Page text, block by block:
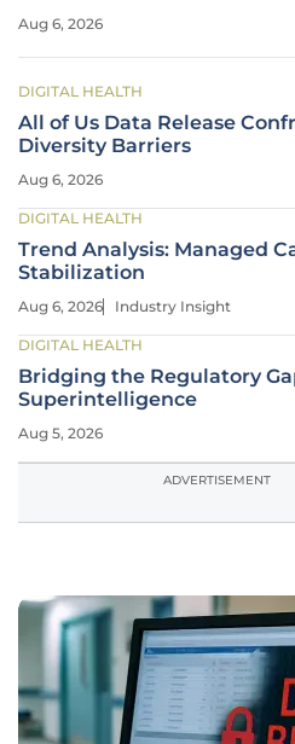
Aug 6, 2026
DIGITAL HEALTH
All of Us Data Release
Diversity Barriers
Aug 6, 2026
DIGITAL HEALTH
Trend Analysis: Managed
Stabilization
Aug 6, 2026 Industry Insight
DIGITAL HEALTH
Bridging the Regulatory
Superintelligence
Aug 5, 2026
ADVERTISEMENT